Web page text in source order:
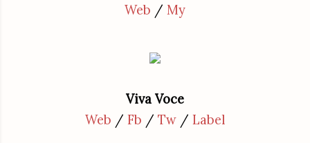
Web / My
Viva Voce
Web / Fb / Tw/ Label